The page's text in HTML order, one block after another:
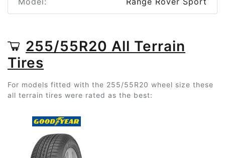
255/55R20 All Terrain
Tires
For models fitted with the 255/55R20 wheel size these
all terrain tires were rated as the best: